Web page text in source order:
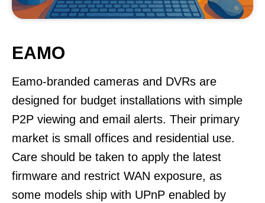
EAMO
Eamo-branded cameras and DVRs are
designed for budget installations with simple
P2P viewing and email alerts. Their primary
market is small offices and residential use.
Care should be taken to apply the latest
firmware and restrict WAN exposure, as
some models ship with UPnP enabled by